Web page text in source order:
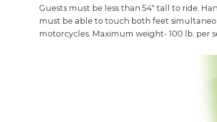
Guests must be less than 54" tall to ride.
must be able to touch both feet
motorcycles. Maximum weight- 100 lb. per